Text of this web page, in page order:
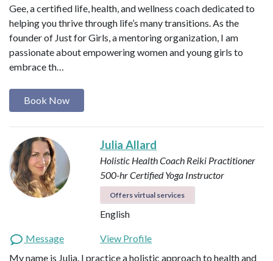
Gee, a certified life, health, and wellness coach dedicated to
helping you thrive through life’s many transitions. As the
founder of Just for Girls, a mentoring organization, I am
passionate about empowering women and young girls to
embrace th…
Book Now
Julia Allard
Holistic Health Coach Reiki Practitioner
500-hr Certified Yoga Instructor
Offers virtual services
English
Message
View Profile
My name is Julia. I practice a holistic approach to health and